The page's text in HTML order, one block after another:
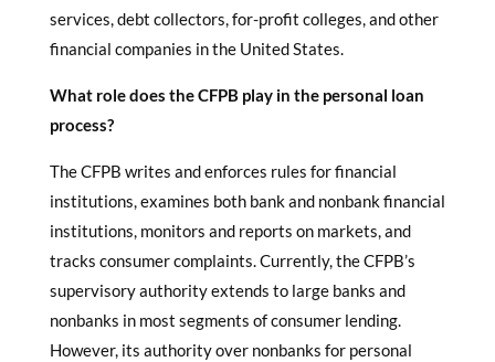
services, debt collectors, for-profit colleges, and other
financial companies in the United States.
What role does the CFPB play in the personal loan
process?
The CFPB writes and enforces rules for financial
institutions, examines both bank and nonbank financial
institutions, monitors and reports on markets, and
tracks consumer complaints. Currently, the CFPB’s
supervisory authority extends to large banks and
nonbanks in most segments of consumer lending.
However, its authority over nonbanks for personal